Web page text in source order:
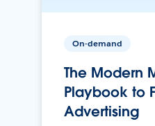
On-demand
The Modern
Playbook to
Advertising